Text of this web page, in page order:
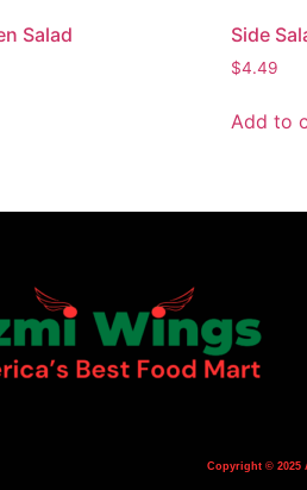
Salad Side
$4.49
Add to
Copyright © 2025